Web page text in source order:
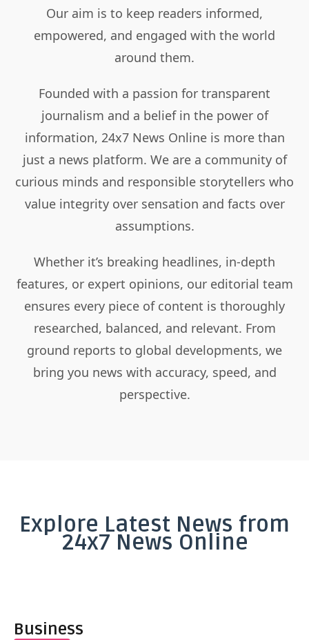
Our aim is to keep readers informed,
empowered, and engaged with the world
around them.
Founded with a passion for transparent
journalism and a belief in the power of
information, 24x7 News Online is more than
just a news platform. We are a community of
curious minds and responsible storytellers who
value integrity over sensation and facts over
assumptions.
Whether it’s breaking headlines, in-depth
features, or expert opinions, our editorial team
ensures every piece of content is thoroughly
researched, balanced, and relevant. From
ground reports to global developments, we
bring you news with accuracy, speed, and
perspective.
Explore Latest News from
24x7 News Online
Business